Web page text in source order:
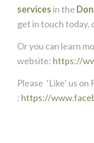
servicesin the
get in touch today,
Or you can learn
website: https://
Please ‘Like’ us on
: https://